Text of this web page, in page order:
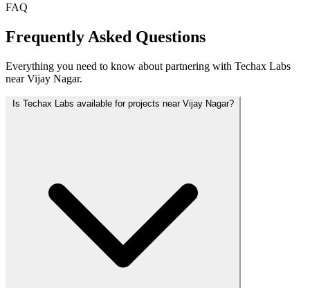
FAQ
Frequently Asked Questions
Everything you need to know about partnering with Techax Labs
near Vijay Nagar.
Is Techax Labs available for projects near Vijay Nagar?